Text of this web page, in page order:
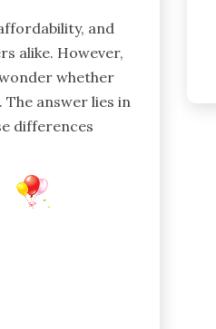
and
alike. However,
whether
answer lies in
differences